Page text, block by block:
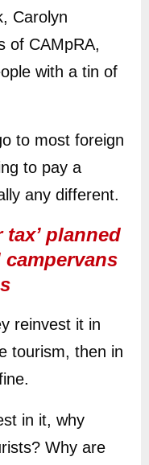
Carolyn
of CAMpRA,
with a tin of
to most foreign
to pay a
any different.
tax’ planned
reinvest it in
tourism, then in
in it, why
Why are